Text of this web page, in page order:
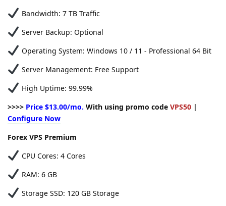
Bandwidth: 7 TB Traffic
Server Backup: Optional
Operating System: Windows 10 / 11 - Professional 64 Bit
Server Management: Free Support
High Uptime: 99.99%
>>>> Price $13.00/mo. With using promo code VPS50 |
Configure Now
Forex VPS Premium
CPU Cores: 4 Cores
RAM: 6 GB
Storage SSD: 120 GB Storage